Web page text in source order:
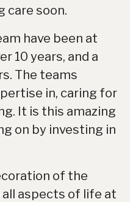
care soon.
have been at
10 years, and a
The teams
in, caring for
It is this amazing
on by investing in
of the
all aspects of life at